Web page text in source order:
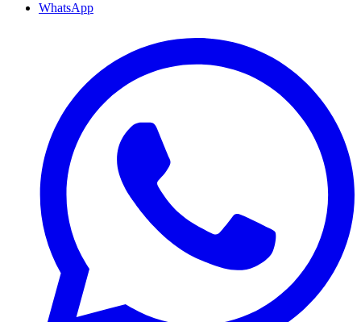
WhatsApp